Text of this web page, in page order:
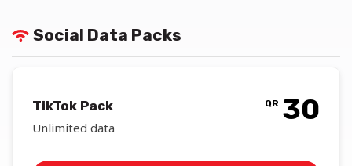
Social Data Packs
TikTok Pack
Unlimited data
QR 30